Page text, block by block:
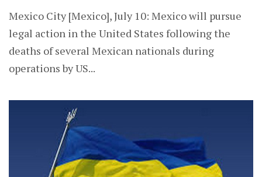
Mexico City [Mexico], July 10: Mexico will pursue
legal action in the United States following the
deaths of several Mexican nationals during
operations by US...